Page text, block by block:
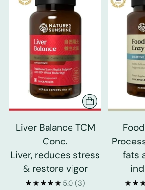
Liver Balance TCM
Conc.
Liver, reduces stress
& restore vigor
5.0 (3)
fats